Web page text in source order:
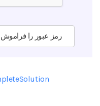
رمز عبور را فراموش